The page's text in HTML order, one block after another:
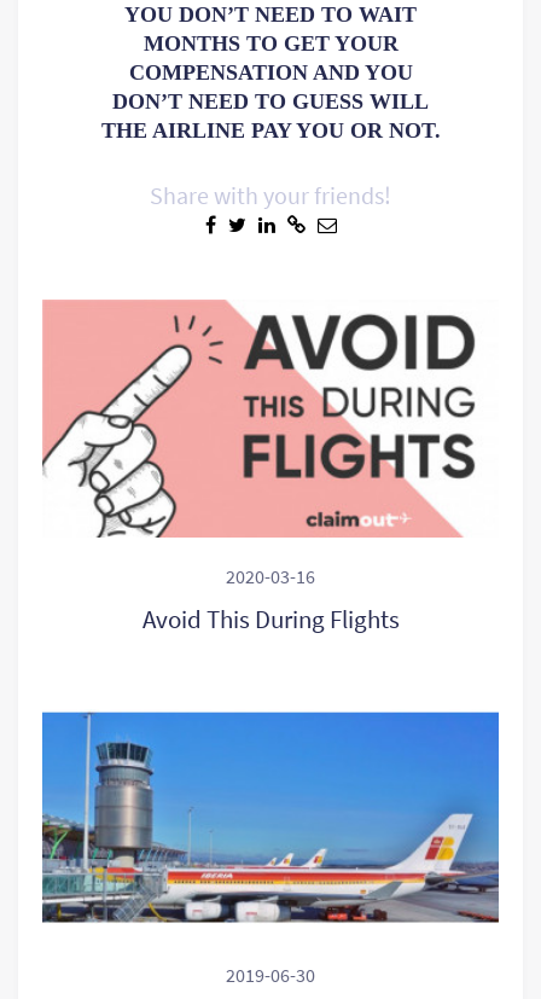
YOU DON’T NEED TO WAIT
MONTHS TO GET YOUR
COMPENSATION AND YOU
DON’T NEED TO GUESS WILL
THE AIRLINE PAY YOU OR NOT.
Share with your friends!
2020-03-16
Avoid This During Flights
2019-06-30